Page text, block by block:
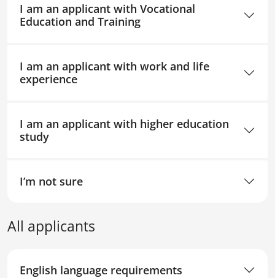
I am an applicant with Vocational
Education and Training
I am an applicant with work and life
experience
I am an applicant with higher education
study
I’m not sure
All applicants
English language requirements